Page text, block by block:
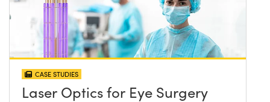
CASE STUDIES
Laser Optics for Eye Surgery